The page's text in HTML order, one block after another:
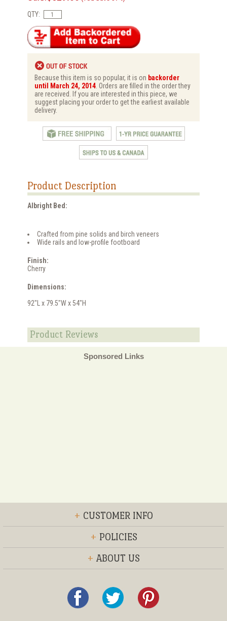
QTY:
Because this item is so popular, it is on backorder
until March 24, 2014. Orders are filled in the order they
are received. If you are interested in this piece, we
suggest placing your order to get the earliest available
delivery.
Product Description
Albright Bed:
Crafted from pine solids and birch veneers
Wide rails and low-profile footboard
Finish:
Cherry
Dimensions:
92"L x 79.5"W x 54"H
Product Reviews
Sponsored Links
+ CUSTOMER INFO
+ POLICIES
+ ABOUT US